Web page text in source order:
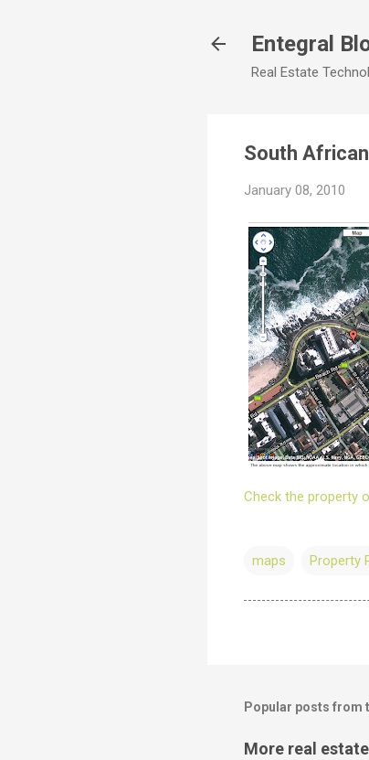
Entegral
Real Estate
South
January 08, 2010
Check the property
maps Property
Popular posts from
More real